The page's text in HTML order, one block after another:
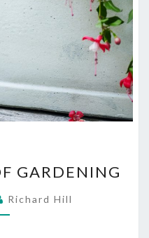
GARDENING
Richard Hill